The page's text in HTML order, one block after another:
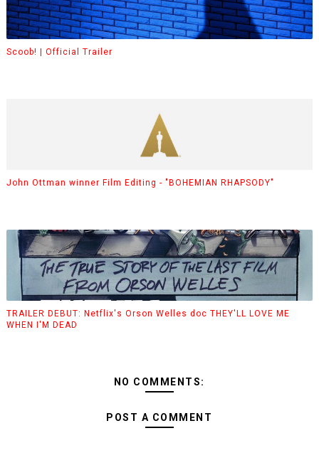
Scoob! | Official Trailer
John Ottman winner Film Editing - "BOHEMIAN RHAPSODY"
TRAILER DEBUT: Netflix's Orson Welles doc THEY'LL LOVE ME
WHEN I'M DEAD
NO COMMENTS:
POST A COMMENT